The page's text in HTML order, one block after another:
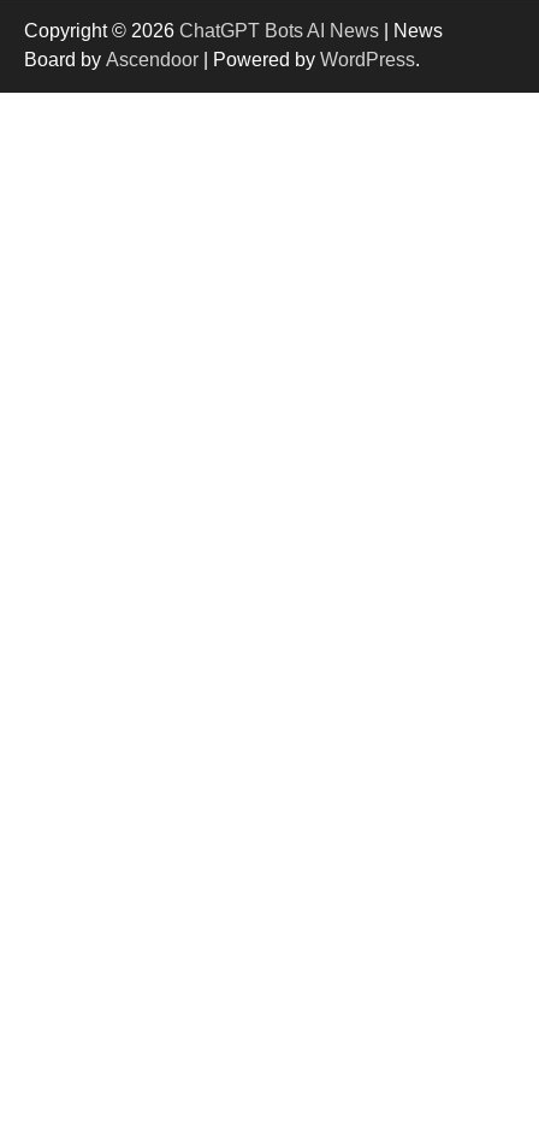
Google integrates Bard chatbot with its apps
and services
Copyright © 2026 ChatGPT Bots AI News | News
Board by Ascendoor | Powered by WordPress.